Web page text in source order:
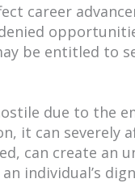
career
be entitled to
due to the
it can severely
can create an
individual’s